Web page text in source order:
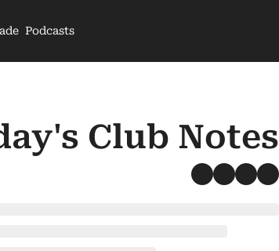
Podcasts
Club Notes